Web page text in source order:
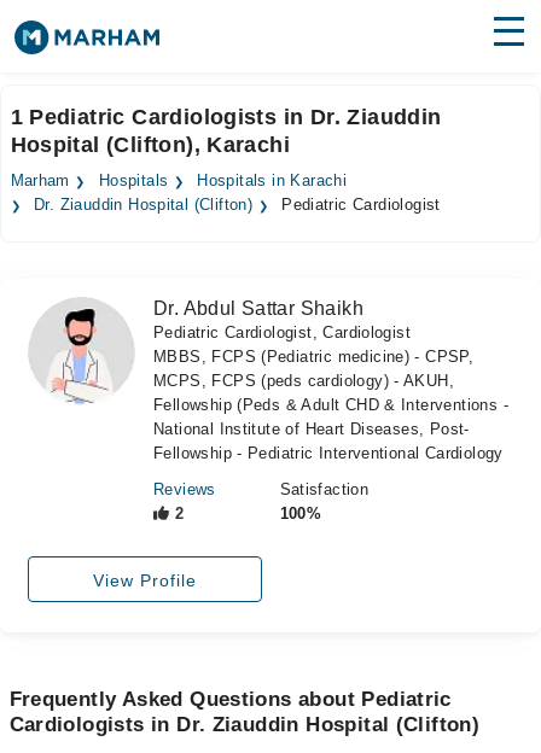
Surgeries
Medicines Labs
Forum
Join as Doctor
1 Pediatric Cardiologists in Dr. Ziauddin
Hospital (Clifton), Karachi
Marham Hospitals
Hospitals in Karachi
Dr. Ziauddin Hospital (Clifton)
Pediatric Cardiologist
Dr. Abdul Sattar Shaikh
Pediatric Cardiologist, Cardiologist
MBBS, FCPS (Pediatric medicine) - CPSP,
MCPS, FCPS (peds cardiology) - AKUH,
Fellowship (Peds & Adult CHD & Interventions -
National Institute of Heart Diseases, Post-
Fellowship - Pediatric Interventional Cardiology
Reviews
2
Satisfaction
100%
View Profile
Frequently Asked Questions about Pediatric
Cardiologists in Dr. Ziauddin Hospital (Clifton)